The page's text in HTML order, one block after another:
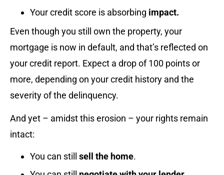
Your credit score is absorbing impact.
Even though you still own the property, your
mortgage is now in default, and that’s reflected on
your credit report. Expect a drop of 100 points or
more, depending on your credit history and the
severity of the delinquency.
And yet – amidst this erosion – your rights remain
intact:
You can still sell the home.